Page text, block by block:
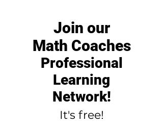
Join our
Math Coaches
Professional
Learning
Network!
It's free!